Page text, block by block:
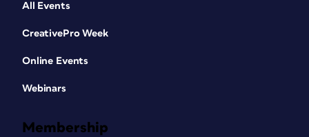
All Events
CreativePro Week
Online Events
Webinars
Membership